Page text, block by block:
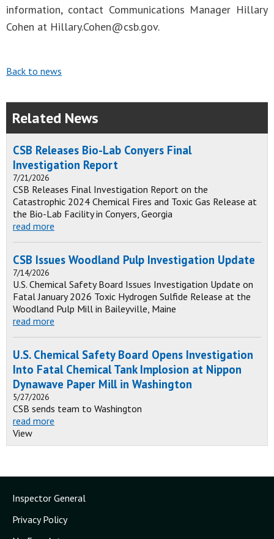
information, contact Communications Manager Hillary
Cohen at Hillary.Cohen@csb.gov.
Back to news
Related News
CSB Releases Bio-Lab Conyers Final
Investigation Report
7/21/2026
CSB Releases Final Investigation Report on the
Catastrophic 2024 Chemical Fires and Toxic Gas Release at
the Bio-Lab Facility in Conyers, Georgia
read more
CSB Issues Woodland Pulp Investigation Update
7/14/2026
U.S. Chemical Safety Board Issues Investigation Update on
Fatal January 2026 Toxic Hydrogen Sulfide Release at the
Woodland Pulp Mill in Baileyville, Maine
read more
U.S. Chemical Safety Board Opens Investigation
Into Fatal Chemical Tank Implosion at Nippon
Dynawave Paper Mill in Washington
5/27/2026
CSB sends team to Washington
read more
View
Inspector General
Privacy Policy